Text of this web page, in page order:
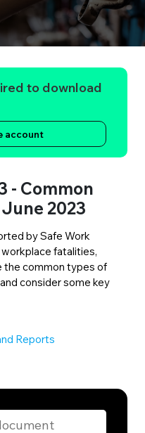
to download
account
- Common
2023
by Safe Work
fatalities,
the common types of
consider some key
Reports